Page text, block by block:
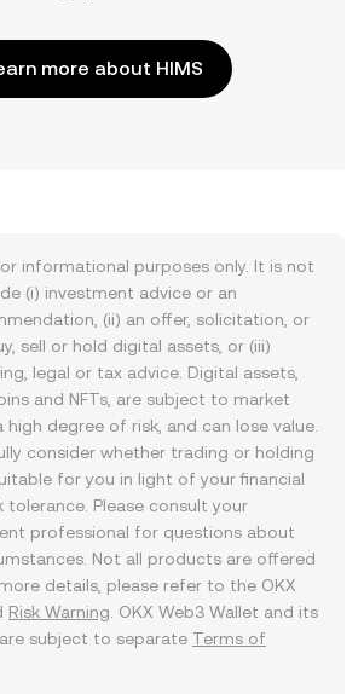
more about HIMS
informational purposes only. It is not
(i) investment advice or an
(ii) an offer, solicitation, or
sell or hold digital assets, or (iii)
legal or tax advice. Digital assets,
and NFTs, are subject to market
high degree of risk, and can lose value.
consider whether trading or holding
for you in light of your financial
tolerance. Please consult your
professional for questions about
Not all products are offered
details, please refer to the OKX
Risk Warning . OKX Web3 Wallet and its
subject to separate Terms of